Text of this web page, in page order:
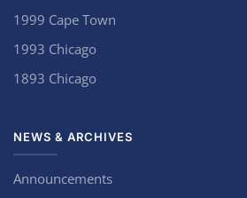
1999 Cape Town
1993 Chicago
1893 Chicago
NEWS & ARCHIVES
Announcements